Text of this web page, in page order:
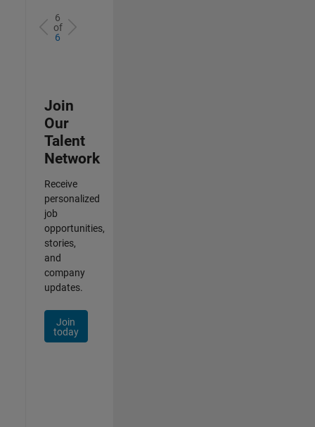
6
of
6
Join
Our
Talent
Network
Receive
personalized
job
opportunities,
stories,
and
company
updates.
Join
today